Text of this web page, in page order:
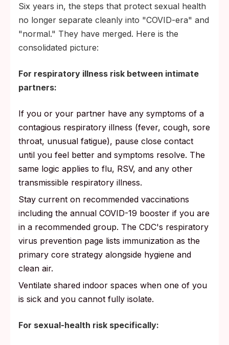
Six years in, the steps that protect sexual health
no longer separate cleanly into "COVID-era" and
"normal." They have merged. Here is the
consolidated picture:
For respiratory illness risk between intimate
partners:
If you or your partner have any symptoms of a
contagious respiratory illness (fever, cough, sore
throat, unusual fatigue), pause close contact
until you feel better and symptoms resolve. The
same logic applies to flu, RSV, and any other
transmissible respiratory illness.
Stay current on recommended vaccinations
including the annual COVID-19 booster if you are
in a recommended group. The CDC's respiratory
virus prevention page lists immunization as the
primary core strategy alongside hygiene and
clean air.
Ventilate shared indoor spaces when one of you
is sick and you cannot fully isolate.
For sexual-health risk specifically: